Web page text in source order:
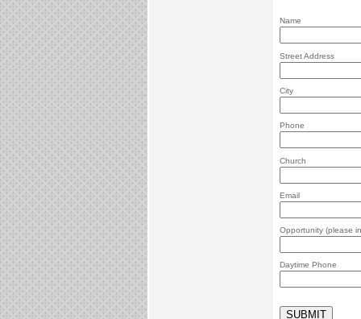
Name
Street Address
City
Phone
Church
Email
Opportunity (please
Daytime Phone